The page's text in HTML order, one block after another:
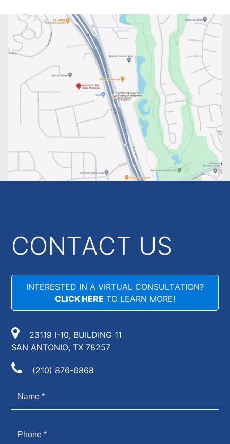
CONTACT US
INTERESTED IN A VIRTUAL CONSULTATION?
CLICK HERE TO LEARN MORE!
23119 I-10, BUILDING 11
SAN ANTONIO, TX 78257
(210) 876-6868